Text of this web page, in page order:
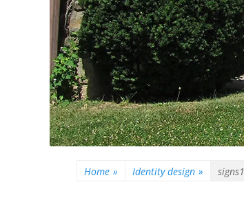
Home » Identity design » signs1